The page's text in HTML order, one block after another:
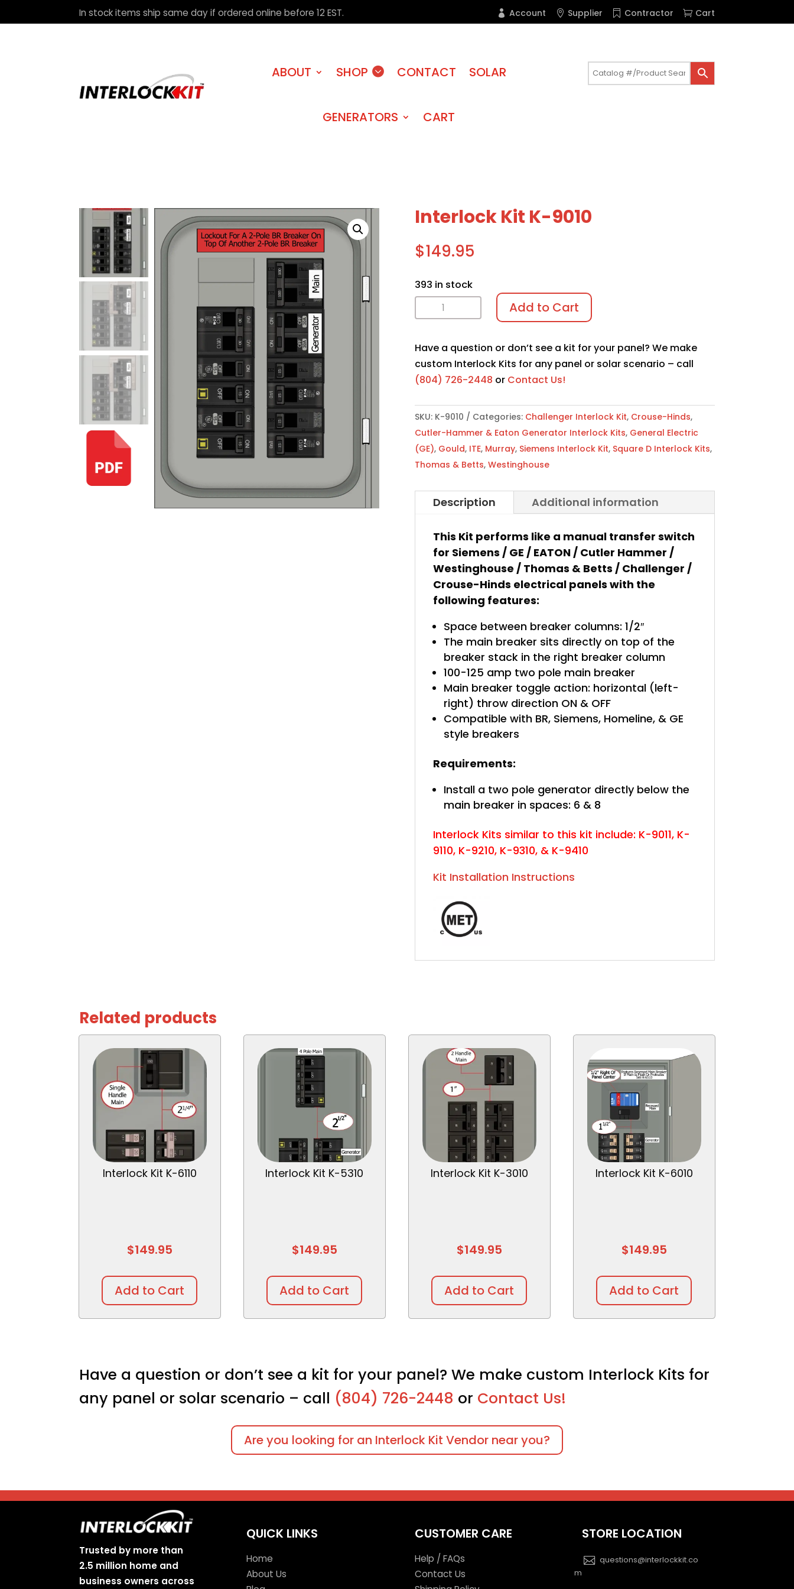
In stock items ship same day if ordered online before 12 EST. Account Supplier Contractor Cart
ABOUT SHOP CONTACT SOLAR
GENERATORS CART
Interlock Kit K-9010
$149.95
393 in stock
Interlock
Kit
9010
quantity
Add to Cart
Have a question or don’t see a kit for your panel? We make
custom Interlock Kits for any panel or solar scenario – call
(804) 726-2448 or Contact Us!
SKU: K-9010 Categories: Challenger Interlock Kit, Crouse-Hinds,
Cutler-Hammer & Eaton Generator Interlock Kits, General Electric
(GE), Gould, ITE, Murray, Siemens Interlock Kit, Square D Interlock Kits,
Thomas & Betts, Westinghouse
Description Additional information
This Kit performs like a manual transfer switch
for Siemens / GE / EATON / Cutler Hammer /
Westinghouse / Thomas & Betts / Challenger /
Crouse-Hinds electrical panels with the
following features:
Space between breaker columns: 1/2″
The main breaker sits directly on top of the
breaker stack in the right breaker column
100-125 amp two pole main breaker
Main breaker toggle action: horizontal (left-
right) throw direction ON & OFF
Compatible with BR, Siemens, Homeline, & GE
style breakers
Requirements:
Install a two pole generator directly below the
main breaker in spaces: 6 & 8
Interlock Kits similar to this kit include: K-9011, K-
9110, K-9210, K-9310, & K-9410
Kit Installation Instructions
Related products
Interlock Kit K-6110
$149.95
Add to Cart
Interlock Kit K-5310
$149.95
Add to Cart
Interlock Kit K-3010
$149.95
Add to Cart
Interlock Kit K-6010
$149.95
Add to Cart
Have a question or don’t see a kit for your panel? We make custom Interlock Kits for
any panel or solar scenario – call (804) 726-2448 or Contact Us!
Are you looking for an Interlock Kit Vendor near you?
Trusted by more than
2.5 million home and
business owners across
QUICK LINKS
Home
About Us
CUSTOMER CARE
Help / FAQs
Contact Us
STORE LOCATION
questions@interlockkit.co
m